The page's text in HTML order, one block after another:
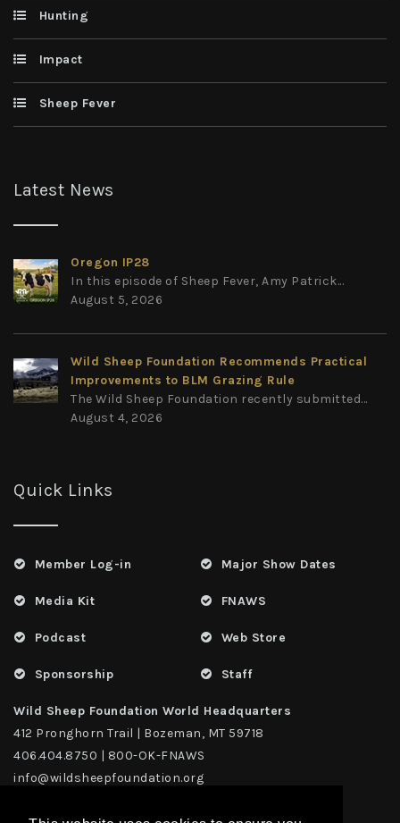
Hunting
Impact
Sheep Fever
Latest News
Oregon IP28
In this episode of Sheep Fever, Amy Patrick...
August 5, 2026
Wild Sheep Foundation Recommends Practical
Improvements to BLM Grazing Rule
The Wild Sheep Foundation recently submitted...
August 4, 2026
Quick Links
Member Log-in
Media Kit
Podcast
Sponsorship
Major Show Dates
FNAWS
Web Store
Staff
Wild Sheep Foundation World Headquarters
412 Pronghorn Trail | Bozeman, MT 59718
406.404.8750 | 800-OK-FNAWS
info@wildsheepfoundation.org